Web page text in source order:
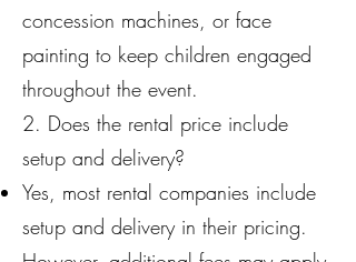
concession machines, or face
painting to keep children engaged
throughout the event.
2. Does the rental price include
setup and delivery?
Yes, most rental companies include
setup and delivery in their pricing.